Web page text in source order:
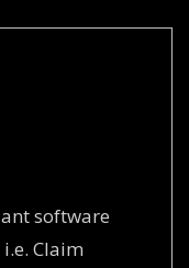
software
Claim